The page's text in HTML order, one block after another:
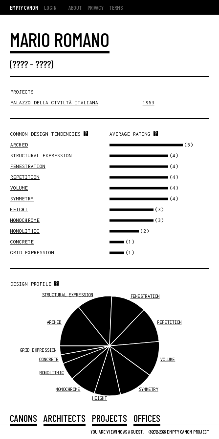
EMPTY CANON LOGIN ABOUT PRIVACY TERMS
YOU ARE VIEWING AS A GUEST. ©2012-2026 EMPTY CANON PROJECT
CANONS ARCHITECTS PROJECTS OFFICES
MARIO ROMANO
(???? - ????)
PROJECTS
PALAZZO DELLA CIVILTÀ ITALIANA
1953
COMMON DESIGN TENDENCIES
AVERAGE RATING
ARCHED
(5)
STRUCTURAL EXPRESSION (4)
FENESTRATION (4)
REPETITION (4)
VOLUME (4)
SYMMETRY (4)
HEIGHT (3)
MONOCHROME (3)
MONOLITHIC (2)
CONCRETE (1)
GRID EXPRESSION (1)
DESIGN PROFILE
ARCHED
STRUCTURAL EXPRESSION FENESTRATION
REPETITION
VOLUME
SYMMETRY
HEIGHT
MONOCHROME
MONOLITHIC
CONCRETE
GRID EXPRESSION